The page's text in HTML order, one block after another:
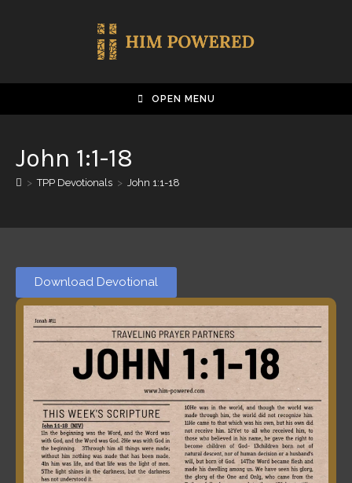
OPEN MENU
John 1:1-18
> TPP Devotionals > John 1:1-18
Download Devotional